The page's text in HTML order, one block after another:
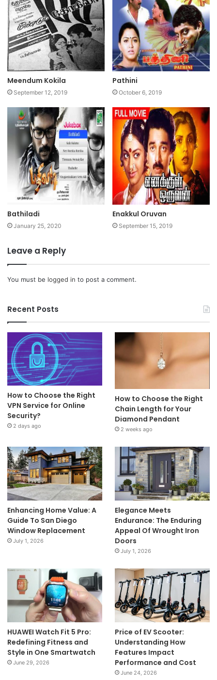
Meendum Kokila
September 12, 2019
Pathini
October 6, 2019
Bathiladi
January 25, 2020
Enakkul Oruvan
September 15, 2019
Leave a Reply
You must be logged in to post a comment.
Recent Posts
How to Choose the Right
VPN Service for Online
Security?
2 days ago
How to Choose the Right
Chain Length for Your
Diamond Pendant
2 weeks ago
Enhancing Home Value: A
Guide To San Diego
Window Replacement
July 1, 2026
Elegance Meets
Endurance: The Enduring
Appeal Of Wrought Iron
Doors
July 1, 2026
HUAWEI Watch Fit 5 Pro:
Redefining Fitness and
Style in One Smartwatch
June 29, 2026
Price of EV Scooter:
Understanding How
Features Impact
Performance and Cost
June 24, 2026